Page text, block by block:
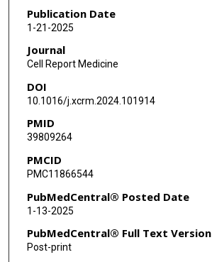
Yu Su
Jiao Zhang
Craig Daniels
Olivier Saulnier
Chunyu Gu
Fei Liu
Kaiwen Deng
Dongyang Wang
Zhaoyang Feng
Publication Date
1-21-2025
Journal
Cell Report Medicine
DOI
10.1016/j.xcrm.2024.101914
PMID
39809264
PMCID
PMC11866544
PubMedCentral® Posted Date
1-13-2025
PubMedCentral® Full Text Version
Post-print